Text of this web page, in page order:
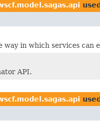
way in which services
API.